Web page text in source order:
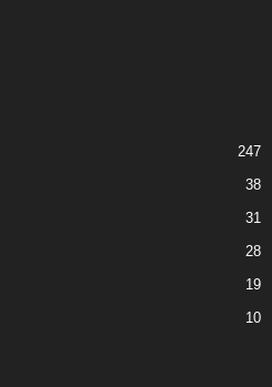
247
38
31
28
19
10